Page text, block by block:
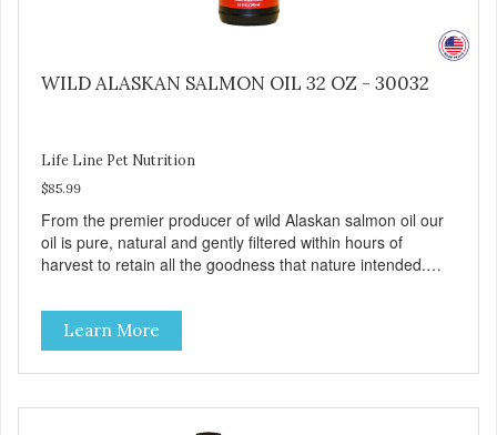
WILD ALASKAN SALMON OIL 32 OZ - 30032
Life Line Pet Nutrition
$85.99
From the premier producer of wild Alaskan salmon oil our
oil is pure, natural and gently filtered within hours of
harvest to retain all the goodness that nature intended.
the production process. Our salmon oil is not denatured by
over-cooking or molecular distillation, processes used to
purify and deodorize inferior oils, and yet still tests free of
contaminants while providing the astaxanthin and Omega-
Learn More